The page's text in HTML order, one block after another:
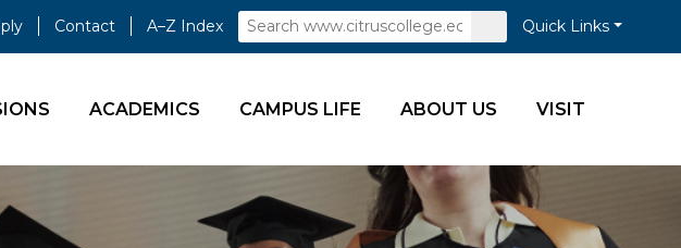
Contact A–Z Index Search
Submit
Search
Quick Links
ACADEMICS CAMPUS LIFE ABOUT US VISIT